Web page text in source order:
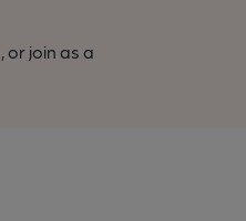
or join as a